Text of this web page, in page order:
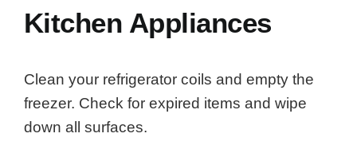
Kitchen Appliances
Clean your refrigerator coils and empty the
freezer. Check for expired items and wipe
down all surfaces.